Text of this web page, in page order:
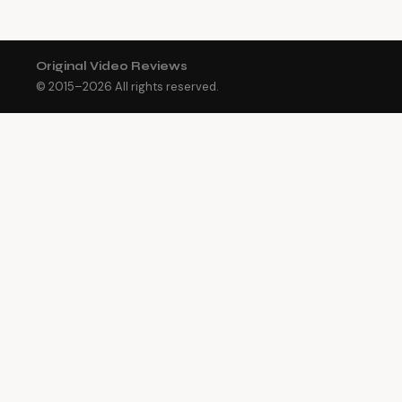
Original Video Reviews
© 2015–2026 All rights reserved.